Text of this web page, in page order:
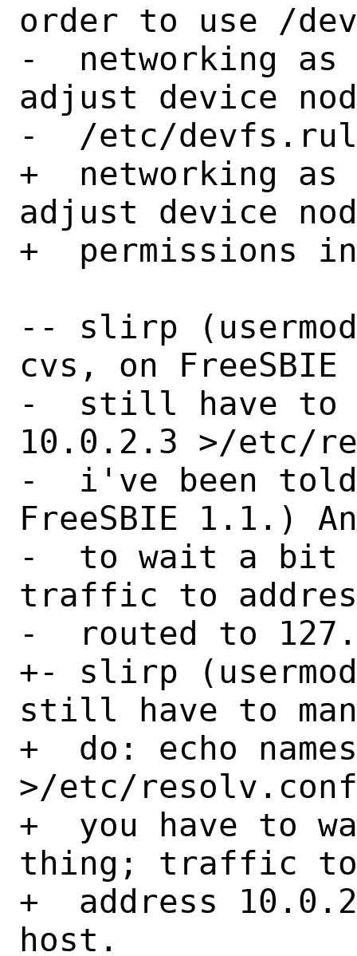
order to use /
-  networking
adjust device
-  /etc/
+  networking
adjust device
+  permissions
-- slirp
cvs, on
-  still have to
10.0.2.3 >/etc/
-  i've been
FreeSBIE 1.1.)
-  to wait a bit
traffic to
-  routed to
+- slirp
still have to
+  do: echo
>/etc/
+  you have to
thing; traffic to
+  address
host.